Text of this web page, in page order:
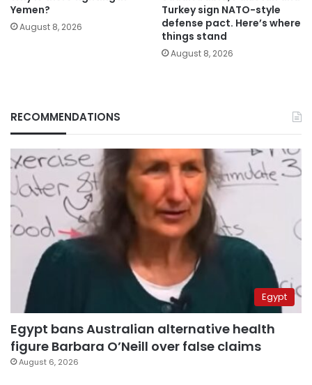
Yemen?
August 8, 2026
Turkey sign NATO-style
defense pact. Here’s where
things stand
August 8, 2026
RECOMMENDATIONS
Egypt
Egypt bans Australian alternative health
figure Barbara O’Neill over false claims
August 6, 2026